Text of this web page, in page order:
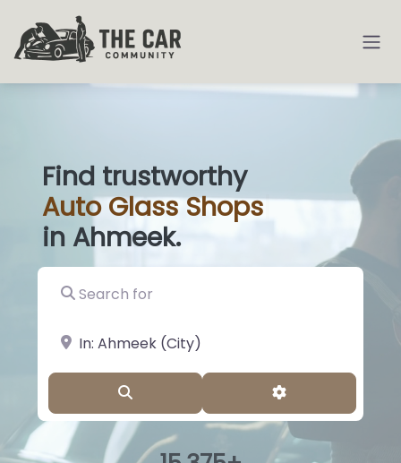
Find trustworthy
AutoGlass|
in Ahmeek.
Search for
near Landmark or City, State
Advanced